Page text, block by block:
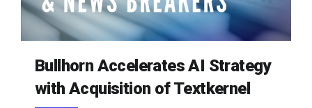
Bullhorn Accelerates AI Strategy
with Acquisition of Textkernel